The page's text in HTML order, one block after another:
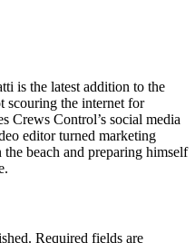
is the latest addition to the
scouring the internet for
Crews Control’s social media
editor turned marketing
beach and preparing himself
Required fields are